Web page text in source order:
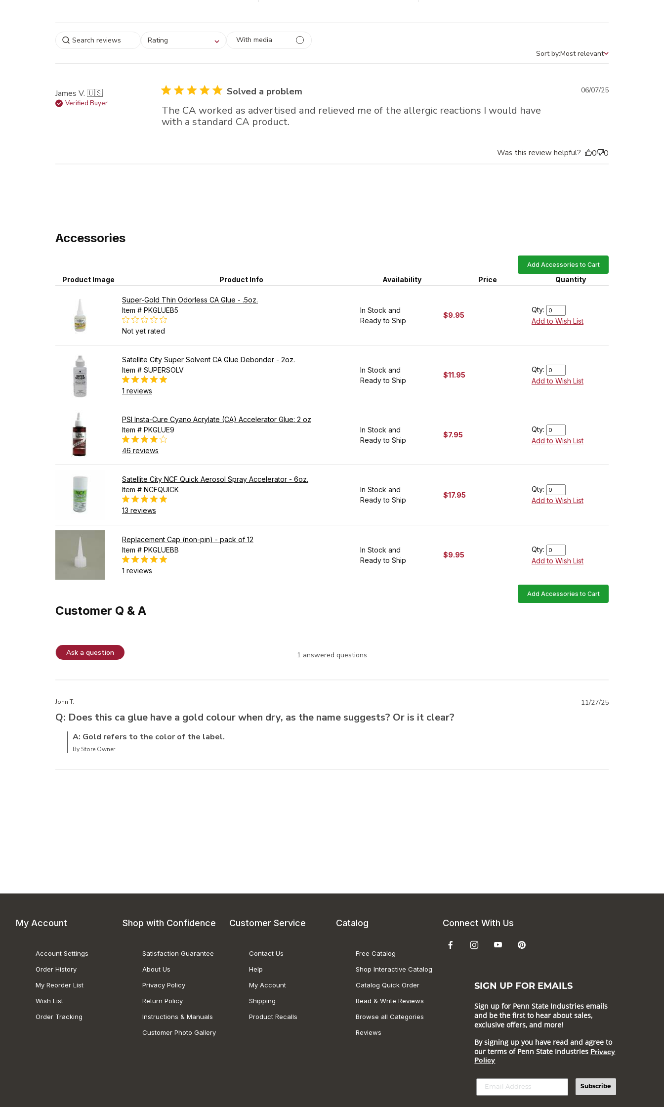
Select a rating for
Rating With media
Sort by
Sort by:Most relevant
James V. 🇺🇸
Verified Buyer
Solved a problem
The CA worked as advertised and relieved me of the allergic reactions I would have
with a standard CA product.
Published
06/07/25
Was this review helpful? 0 0
Accessories
Add Accessories to Cart
Product Image Product Info Availability Price Quantity
Super-Gold Thin Odorless CA Glue - .5oz.
Item # PKGLUEB5
Not yet rated
In Stock and
Ready to Ship
$9.95
Qty:
Add to Wish List
Satellite City Super Solvent CA Glue Debonder - 2oz.
Item # SUPERSOLV
1 reviews
In Stock and
Ready to Ship
$11.95
Qty:
Add to Wish List
PSI Insta-Cure Cyano Acrylate (CA) Accelerator Glue: 2 oz
Item # PKGLUE9
46 reviews
In Stock and
Ready to Ship
$7.95
Qty:
Add to Wish List
Satellite City NCF Quick Aerosol Spray Accelerator - 6oz.
Item # NCFQUICK
13 reviews
In Stock and
Ready to Ship
$17.95
Qty:
Add to Wish List
Replacement Cap (non-pin) - pack of 12
Item # PKGLUEBB
1 reviews
In Stock and
Ready to Ship
$9.95
Qty:
Add to Wish List
Add Accessories to Cart
Customer Q & A
1 answered questions
Ask a question
John T.
Q: Does this ca glue have a gold colour when dry, as the name suggests? Or is it clear?
A: Gold refers to the color of the label.
By Store Owner
11/27/25
My Account
Account Settings
Order History
My Reorder List
Wish List
Order Tracking
Shop with Confidence
Satisfaction Guarantee
About Us
Privacy Policy
Return Policy
Instructions & Manuals
Customer Photo Gallery
Customer Service
Contact Us
Help
My Account
Shipping
Product Recalls
Catalog
Free Catalog
Shop Interactive Catalog
Catalog Quick Order
Read & Write Reviews
Browse all Categories
Reviews
Connect With Us
SIGN UP FOR EMAILS
Sign up for Penn State Industries emails
and be the first to hear about sales,
exclusive offers, and more!
By signing up you have read and agree to
our terms of Penn State Industries Privacy
Policy
Subscribe